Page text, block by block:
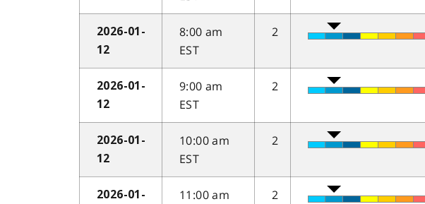
2026-01-
12
8:00 am
EST
2
2026-01-
12
9:00 am
EST
2
2026-01-
12
10:00 am
EST
2
2026-01-
11:00 am
2